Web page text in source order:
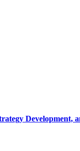
Development,